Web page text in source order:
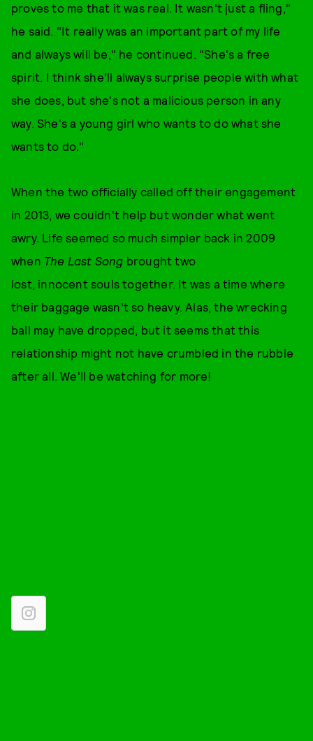
proves to me that it was real. It wasn't just a fling,"
he said. "It really was an important part of my life
and always will be," he continued. "She's a free
spirit. I think she'll always surprise people with what
she does, but she's not a malicious person in any
way. She's a young girl who wants to do what she
wants to do."
When the two officially called off their engagement
in 2013, we couldn't help but wonder what went
awry. Life seemed so much simpler back in 2009
when The Last Song brought two
lost, innocent souls together. It was a time where
their baggage wasn't so heavy. Alas, the wrecking
ball may have dropped, but it seems that this
relationship might not have crumbled in the rubble
after all. We'll be watching for more!